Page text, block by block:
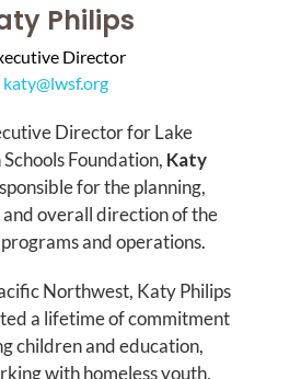
Philips
Director
katy@lwsf.org
Director for Lake
Foundation, Katy
for the planning,
overall direction of the
programs and operations.
Northwest, Katy Philips
a lifetime of commitment
children and education,
with homeless youth,